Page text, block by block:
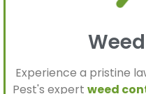
Experience a pristine
Pest's expertweed